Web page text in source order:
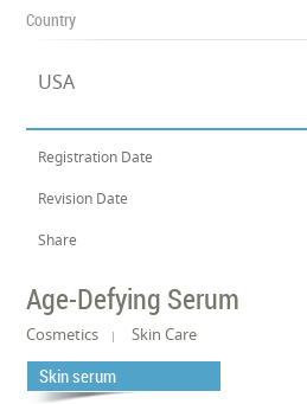
Country
USA
Registration Date
Revision Date
Share
Age-Defying Serum
Cosmetics Skin Care
Skin serum